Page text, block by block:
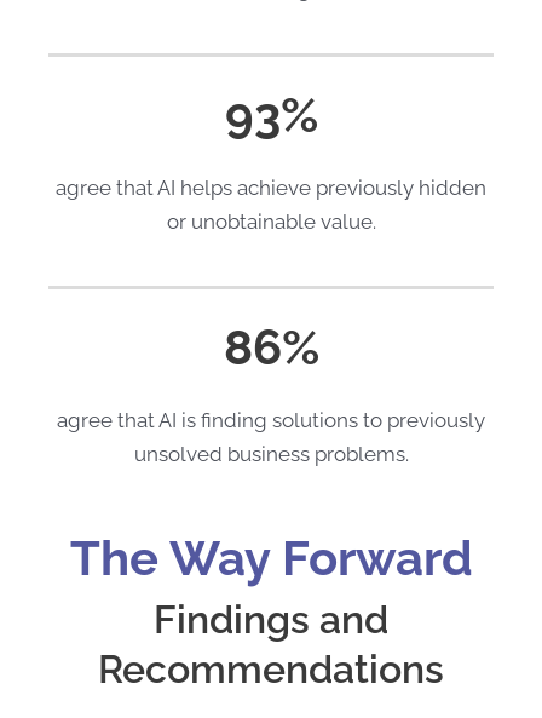
93%
agree that AI helps achieve previously hidden
or unobtainable value.
86%
agree that AI is finding solutions to previously
unsolved business problems.
The Way Forward
Findings and
Recommendations